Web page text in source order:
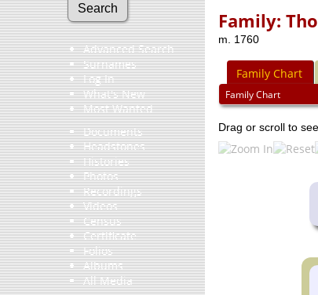
Advanced Search
Surnames
Log In
What's New
Most Wanted
Documents
Headstones
Histories
Photos
Recordings
Videos
Census
Certificate
Folios
Albums
All Media
Family:
m. 1760
Family Chart
Family Chart
Drag or scroll to